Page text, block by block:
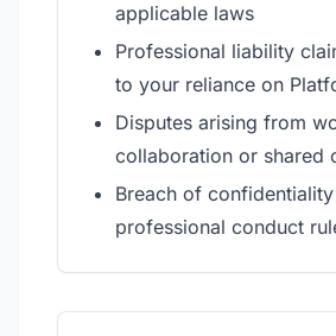
applicable laws
Professional liability
to your reliance on
Disputes arising from
collaboration or shared
Breach of
professional conduct